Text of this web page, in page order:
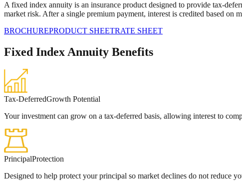
A fixed index annuity is an insurance product designed to provide
market risk. After a single premium payment, interest is credited based
BROCHUREPRODUCT SHEETRATE SHEET
Fixed Index Annuity Benefits
Tax-DeferredGrowth Potential
Your investment can grow on a tax‑deferred basis, allowing interest to
PrincipalProtection
Designed to help protect your principal so market declines do not reduce